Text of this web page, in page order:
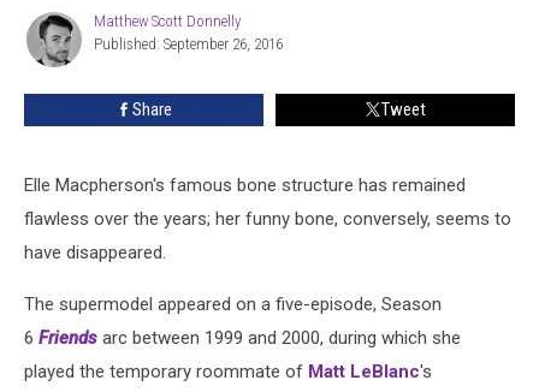
Favorably
From
‘Friends’
Matthew
Scott
Donnelly
Matthew Scott Donnelly
Published: September 26, 2016
Share Tweet
Elle Macpherson's famous bone structure has remained
flawless over the years; her funny bone, conversely, seems to
have disappeared.
The supermodel appeared on a five-episode, Season
6 Friends arc between 1999 and 2000, during which she
played the temporary roommate of Matt LeBlanc's